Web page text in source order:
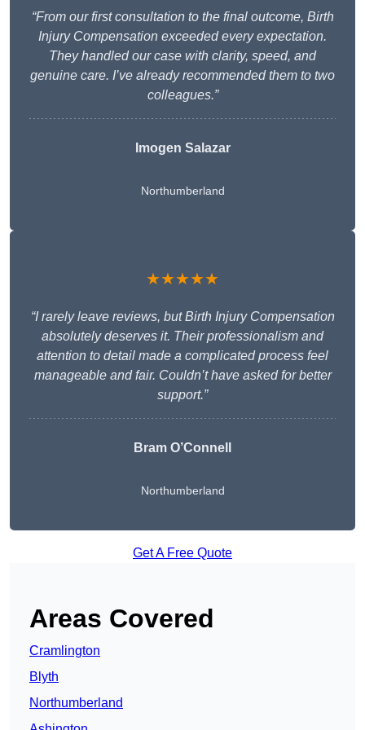
“From our first consultation to the final outcome, Birth
Injury Compensation exceeded every expectation.
They handled our case with clarity, speed, and
genuine care. I’ve already recommended them to two
colleagues.”
Imogen Salazar
Northumberland
★★★★★
“I rarely leave reviews, but Birth Injury Compensation
absolutely deserves it. Their professionalism and
attention to detail made a complicated process feel
manageable and fair. Couldn’t have asked for better
support.”
Bram O’Connell
Northumberland
Get A Free Quote
Areas Covered
Cramlington
Blyth
Northumberland